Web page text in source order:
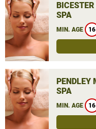
BICESTER
SPA
MIN. AGE 16
PENDLEY
SPA
MIN. AGE 16